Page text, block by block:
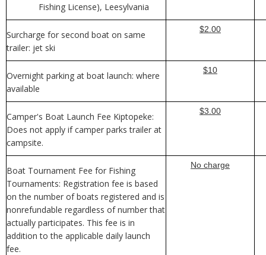
Fishing License), Leesylvania
Surcharge for second boat on same
trailer: jet ski
$2.00
Overnight parking at boat launch: where
available
$10
Camper's Boat Launch Fee Kiptopeke:
Does not apply if camper parks trailer at
campsite.
$3.00
Boat Tournament Fee for Fishing
Tournaments: Registration fee is based
on the number of boats registered and is
nonrefundable regardless of number that
actually participates. This fee is in
addition to the applicable daily launch
fee.
No charge